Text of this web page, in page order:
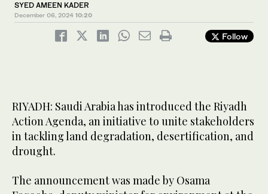
SYED AMEEN KADER
December 06, 2024 10:20
Follow
RIYADH: Saudi Arabia has introduced the Riyadh
Action Agenda, an initiative to unite stakeholders
in tackling land degradation, desertification, and
drought.
The announcement was made by Osama